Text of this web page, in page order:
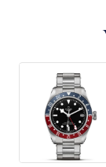
reliability.
the highest
to set a new
watches sold
international